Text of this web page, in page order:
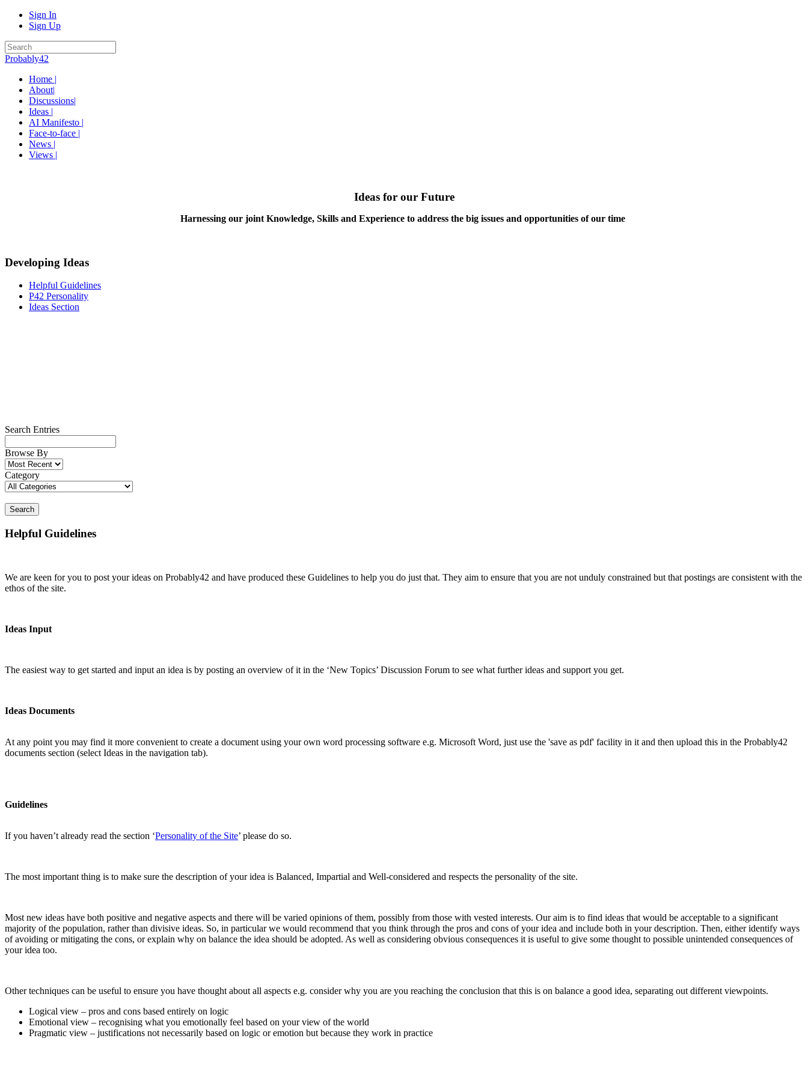
Sign In
Sign Up
Probably42
Home |
About|
Discussions|
Ideas |
AI Manifesto |
Face-to-face |
News |
Views |
Ideas for our Future
Harnessing our joint Knowledge, Skills and Experience to address the big issues and opportunities of our time
Developing Ideas
Helpful Guidelines
P42 Personality
Ideas Section
Search Entries
Browse By
Category
Search
Helpful Guidelines
We are keen for you to post your ideas on Probably42 and have produced these Guidelines to help you do just that. They aim to ensure that you are not unduly constrained but that postings are consistent with the
ethos of the site.
Ideas Input
The easiest way to get started and input an idea is by posting an overview of it in the ‘New Topics’ Discussion Forum to see what further ideas and support you get.
Ideas Documents
At any point you may find it more convenient to create a document using your own word processing software e.g. Microsoft Word, just use the 'save as pdf' facility in it and then upload this in the Probably42
documents section (select Ideas in the navigation tab).
Guidelines
If you haven’t already read the section ‘Personality of the Site’ please do so.
The most important thing is to make sure the description of your idea is Balanced, Impartial and Well-considered and respects the personality of the site.
Most new ideas have both positive and negative aspects and there will be varied opinions of them, possibly from those with vested interests. Our aim is to find ideas that would be acceptable to a significant
majority of the population, rather than divisive ideas. So, in particular we would recommend that you think through the pros and cons of your idea and include both in your description. Then, either identify ways
of avoiding or mitigating the cons, or explain why on balance the idea should be adopted. As well as considering obvious consequences it is useful to give some thought to possible unintended consequences of
your idea too.
Other techniques can be useful to ensure you have thought about all aspects e.g. consider why you are you reaching the conclusion that this is on balance a good idea, separating out different viewpoints.
Logical view – pros and cons based entirely on logic
Emotional view – recognising what you emotionally feel based on your view of the world
Pragmatic view – justifications not necessarily based on logic or emotion but because they work in practice